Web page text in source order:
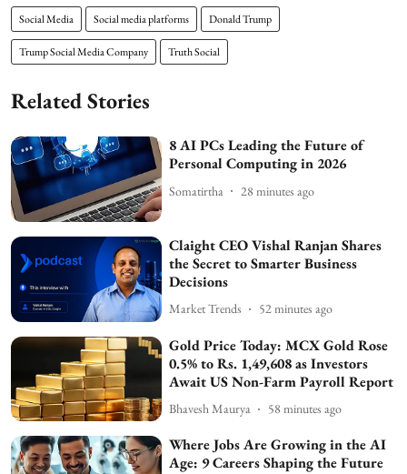
Social Media Social media platforms Donald Trump
Trump Social Media Company Truth Social
Related Stories
8 AI PCs Leading the Future of
Personal Computing in 2026
Somatirtha 28 minutes ago
Claight CEO Vishal Ranjan Shares
the Secret to Smarter Business
Decisions
Market Trends 52 minutes ago
Gold Price Today: MCX Gold Rose
0.5% to Rs. 1,49,608 as Investors
Await US Non-Farm Payroll Report
Bhavesh Maurya 58 minutes ago
Where Jobs Are Growing in the AI
Age: 9 Careers Shaping the Future